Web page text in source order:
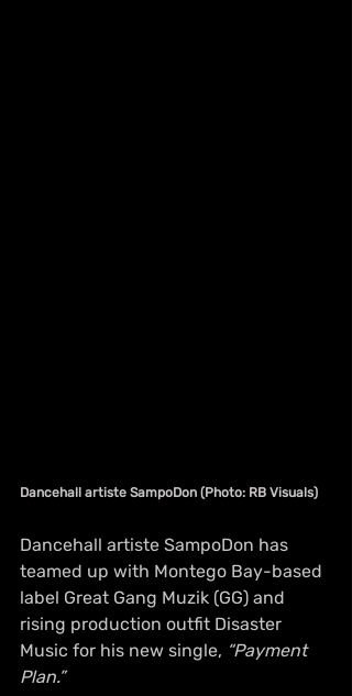
Dancehall artiste SampoDon (Photo: RB Visuals)
Dancehall artiste SampoDon has
teamed up with Montego Bay-based
label Great Gang Muzik (GG) and
rising production outfit Disaster
Music for his new single, “Payment
Plan.”